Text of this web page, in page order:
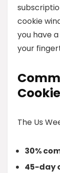
cookie
you have
your
The Us
30%
45-day